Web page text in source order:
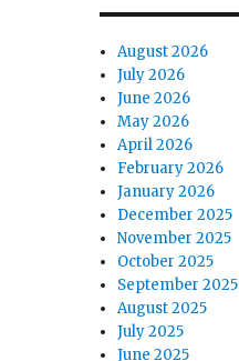
August 2026
July 2026
June 2026
May 2026
April 2026
February 2026
January 2026
December 2025
November 2025
October 2025
September 2025
August 2025
July 2025
June 2025